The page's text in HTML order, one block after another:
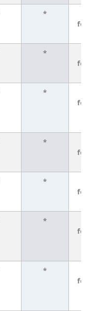
*
*
*
*
*
*
*